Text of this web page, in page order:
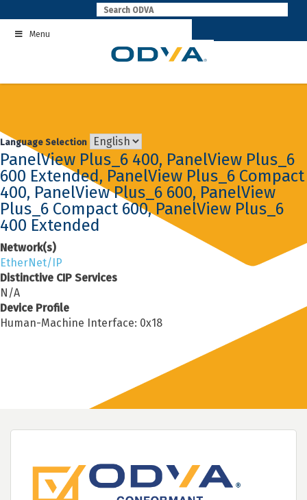
to
contentMenu
Language Selection
PanelView Plus_6 400, PanelView Plus_6
600 Extended, PanelView Plus_6 Compact
400, PanelView Plus_6 600, PanelView
Plus_6 Compact 600, PanelView Plus_6
400 Extended
Network(s)
EtherNet/IP
Distinctive CIP Services
N/A
Device Profile
Human-Machine Interface: 0x18